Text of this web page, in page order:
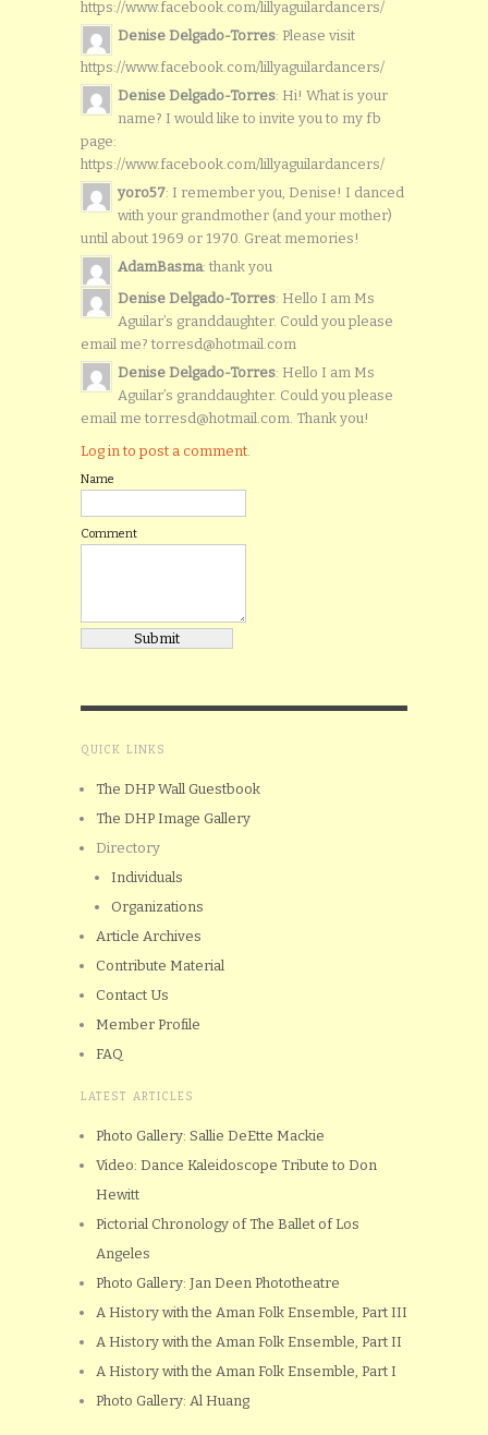
https://www.facebook.com/lillyaguilardancers/
Denise Delgado-Torres: Please visit
https://www.facebook.com/lillyaguilardancers/
Denise Delgado-Torres: Hi! What is your
name? I would like to invite you to my fb
page:
https://www.facebook.com/lillyaguilardancers/
yoro57: I remember you, Denise! I danced
with your grandmother (and your mother)
until about 1969 or 1970. Great memories!
AdamBasma: thank you
Denise Delgado-Torres: Hello I am Ms
Aguilar’s granddaughter. Could you please
email me? torresd@hotmail.com
Denise Delgado-Torres: Hello I am Ms
Aguilar’s granddaughter. Could you please
email me torresd@hotmail.com. Thank you!
Log in to post a comment.
Name
Comment
QUICK LINKS
The DHP Wall Guestbook
The DHP Image Gallery
Directory
Individuals
Organizations
Article Archives
Contribute Material
Contact Us
Member Profile
FAQ
LATEST ARTICLES
Photo Gallery: Sallie DeEtte Mackie
Video: Dance Kaleidoscope Tribute to Don
Hewitt
Pictorial Chronology of The Ballet of Los
Angeles
Photo Gallery: Jan Deen Phototheatre
A History with the Aman Folk Ensemble, Part III
A History with the Aman Folk Ensemble, Part II
A History with the Aman Folk Ensemble, Part I
Photo Gallery: Al Huang